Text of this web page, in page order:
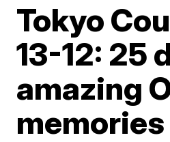
Tokyo
13-12: 25
amazing
memories